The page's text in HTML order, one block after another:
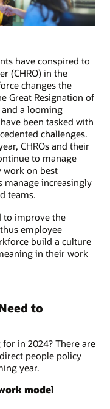
have conspired to
(CHRO) in the
changes the
Great Resignation of
and a looming
been tasked with
challenges.
CHROs and their
to manage
on best
manage increasingly
teams.
to improve the
employee
build a culture
in their work
to
for in 2024? There are
people policy
year.
model